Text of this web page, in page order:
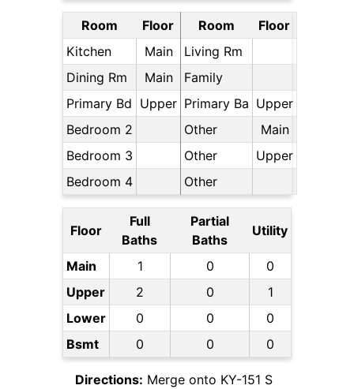
Room Floor Room
Floor
Kitchen
Main
Living Rm
Dining Rm
Main
Family
Primary Bd Upper Primary Ba Upper
Bedroom 2
Other
Main
Bedroom 3
Other
Upper
Bedroom 4
Other
Floor
Full
Baths
Partial
Baths
Utility
Main 1 0
0
Upper
2 0
1
Lower
0 0
0
Bsmt
0 0 0
Directions: Merge onto KY-151 S